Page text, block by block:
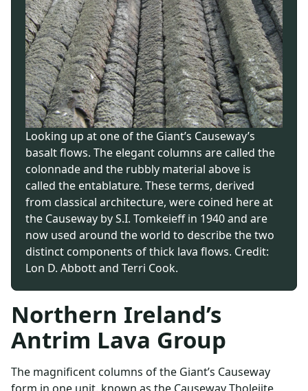
Looking up at one of the Giant’s Causeway’s
basalt flows. The elegant columns are called the
colonnade and the rubbly material above is
called the entablature. These terms, derived
from classical architecture, were coined here at
the Causeway by S.I. Tomkeieff in 1940 and are
now used around the world to describe the two
distinct components of thick lava flows. Credit:
Lon D. Abbott and Terri Cook.
Northern Ireland’s
Antrim Lava Group
The magnificent columns of the Giant’s Causeway